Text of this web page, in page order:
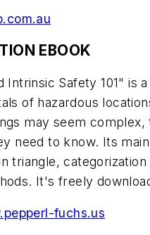
EBOOK
Intrinsic Safety 101"
of hazardous
may seem
need to know. Its
triangle,
It's freely
fuchs.us